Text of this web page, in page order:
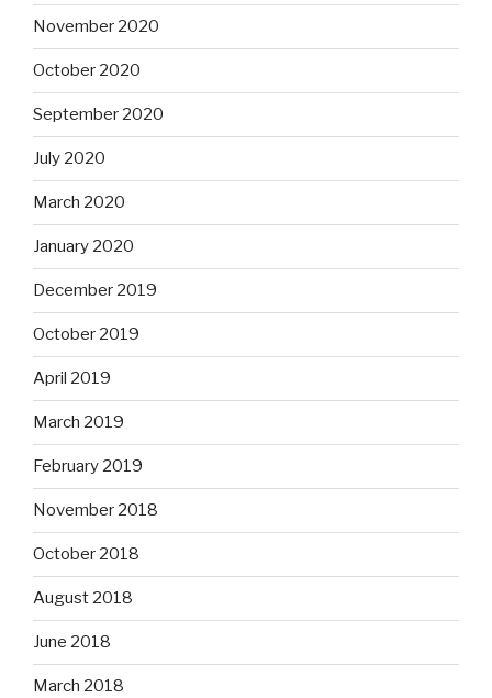
November 2020
October 2020
September 2020
July 2020
March 2020
January 2020
December 2019
October 2019
April 2019
March 2019
February 2019
November 2018
October 2018
August 2018
June 2018
March 2018